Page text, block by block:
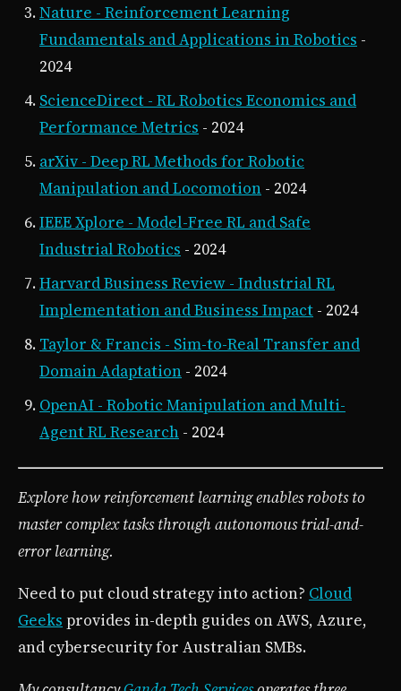
Nature - Reinforcement Learning
Fundamentals and Applications in Robotics -
2024
ScienceDirect - RL Robotics Economics and
Performance Metrics - 2024
arXiv - Deep RL Methods for Robotic
Manipulation and Locomotion - 2024
IEEE Xplore - Model-Free RL and Safe
Industrial Robotics - 2024
Harvard Business Review - Industrial RL
Implementation and Business Impact - 2024
Taylor & Francis - Sim-to-Real Transfer and
Domain Adaptation - 2024
OpenAI - Robotic Manipulation and Multi-
Agent RL Research - 2024
Explore how reinforcement learning enables robots to
master complex tasks through autonomous trial-and-
error learning.
Need to put cloud strategy into action? Cloud
Geeks provides in-depth guides on AWS, Azure,
and cybersecurity for Australian SMBs.